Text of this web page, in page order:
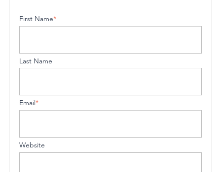
First Name*
Last Name
Email*
Website